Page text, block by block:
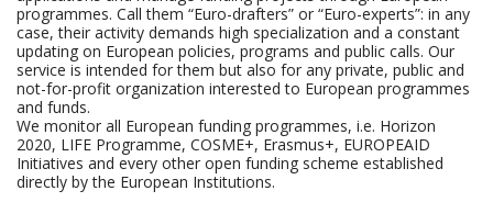
programmes. Call them “Euro-drafters” or “Euro-experts”: in any
case, their activity demands high specialization and a constant
updating on European policies, programs and public calls. Our
service is intended for them but also for any private, public and
not-for-profit organization interested to European programmes
and funds.
We monitor all European funding programmes, i.e. Horizon
2020, LIFE Programme, COSME+, Erasmus+, EUROPEAID
Initiatives and every other open funding scheme established
directly by the European Institutions.